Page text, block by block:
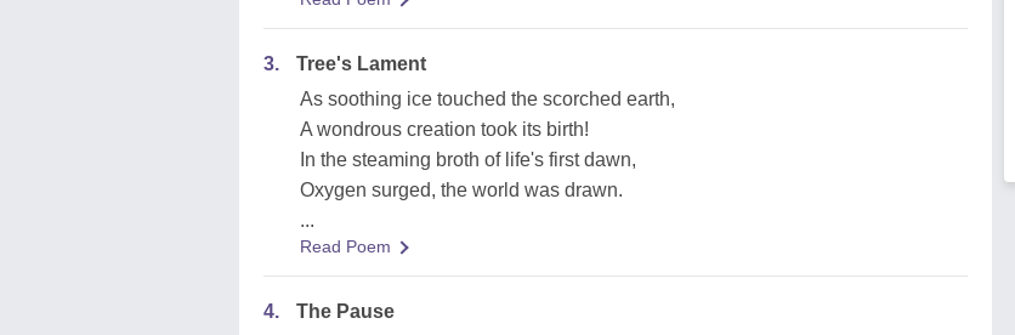
3.
Tree's Lament
As soothing ice touched the scorched earth,
A wondrous creation took its birth!
In the steaming broth of life's first dawn,
Oxygen surged, the world was drawn.
...
Read Poem
4.
The Pause